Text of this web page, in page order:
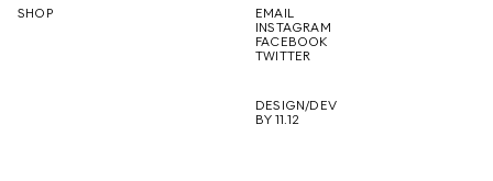
FUTURE
SHOP
EMAIL
INSTAGRAM
FACEBOOK
TWITTER
DESIGN/DEV
BY 11.12